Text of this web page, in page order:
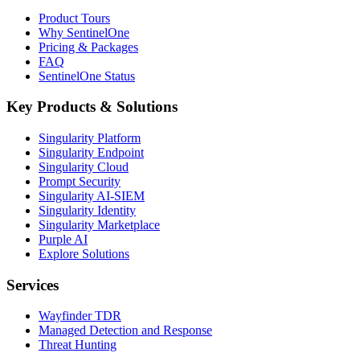
Product Tours
Why SentinelOne
Pricing & Packages
FAQ
SentinelOne Status
Key Products & Solutions
Singularity Platform
Singularity Endpoint
Singularity Cloud
Prompt Security
Singularity AI-SIEM
Singularity Identity
Singularity Marketplace
Purple AI
Explore Solutions
Services
Wayfinder TDR
Managed Detection and Response
Threat Hunting